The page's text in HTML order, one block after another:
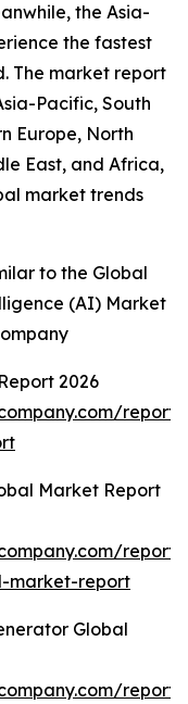
the Asia-
the fastest
The market report
Pacific, South
Europe, North
East, and Africa,
market trends
to the Global
(AI) Market
2026
Market Report
market-report
Global